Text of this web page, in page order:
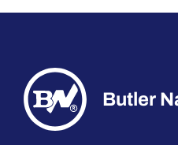
Butler